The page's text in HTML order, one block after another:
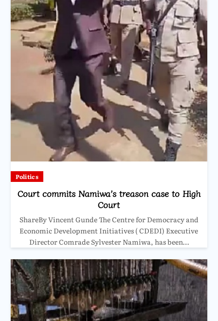
Politics
Court commits Namiwa’s treason case to High
Court
ShareBy Vincent Gunde The Centre for Democracy and
Economic Development Initiatives ( CDEDI) Executive
Director Comrade Sylvester Namiwa, has been…